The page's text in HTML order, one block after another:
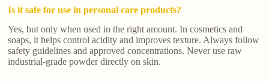
Is it safe for use in personal care products?
Yes, but only when used in the right amount. In cosmetics and
soaps, it helps control acidity and improves texture. Always follow
safety guidelines and approved concentrations. Never use raw
industrial-grade powder directly on skin.